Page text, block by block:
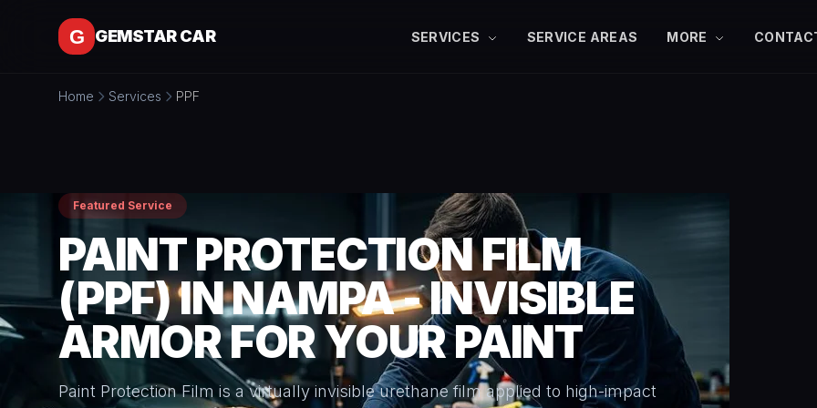
Skip to content
GEMSTAR CAR SERVICES SERVICE AREAS MORE
Home Services PPF
Featured Service
PAINT PROTECTION FILM
(PPF) IN NAMPA - INVISIBLE
ARMOR FOR YOUR PAINT
Paint Protection Film is a virtually invisible urethane film applied to high-impact